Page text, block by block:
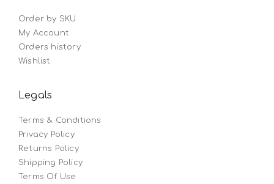
Order by SKU
My Account
Orders history
Wishlist
Legals
Terms & Conditions
Privacy Policy
Returns Policy
Shipping Policy
Terms Of Use